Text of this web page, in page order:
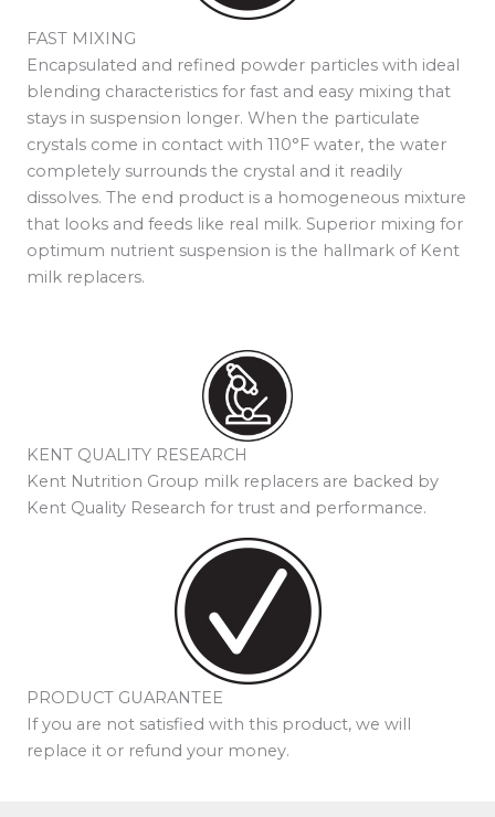
FAST MIXING
Encapsulated and refined powder particles with ideal
blending characteristics for fast and easy mixing that
stays in suspension longer. When the particulate
crystals come in contact with 110°F water, the water
completely surrounds the crystal and it readily
dissolves. The end product is a homogeneous mixture
that looks and feeds like real milk. Superior mixing for
optimum nutrient suspension is the hallmark of Kent
milk replacers.
KENT QUALITY RESEARCH
Kent Nutrition Group milk replacers are backed by
Kent Quality Research for trust and performance.
PRODUCT GUARANTEE
If you are not satisfied with this product, we will
replace it or refund your money.